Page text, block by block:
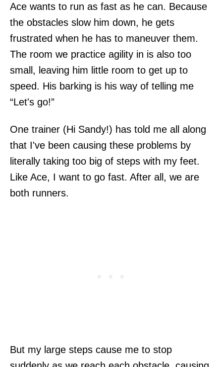
Ace wants to run as fast as he can. Because
the obstacles slow him down, he gets
frustrated when he has to maneuver them.
The room we practice agility in is also too
small, leaving him little room to get up to
speed. His barking is his way of telling me
“Let's go!”
One trainer (Hi Sandy!) has told me all along
that I've been causing these problems by
literally taking too big of steps with my feet.
Like Ace, I want to go fast. After all, we are
both runners.
But my large steps cause me to stop